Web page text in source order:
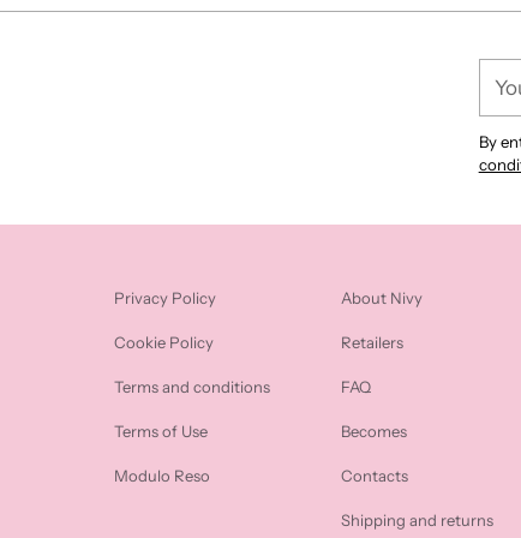
By
Privacy Policy
Cookie Policy
Terms and conditions
Terms of Use
Modulo Reso
About Nivy
Retailers
FAQ
Becomes
Contacts
Shipping and returns